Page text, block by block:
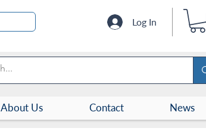
Log In
About Us Contact News